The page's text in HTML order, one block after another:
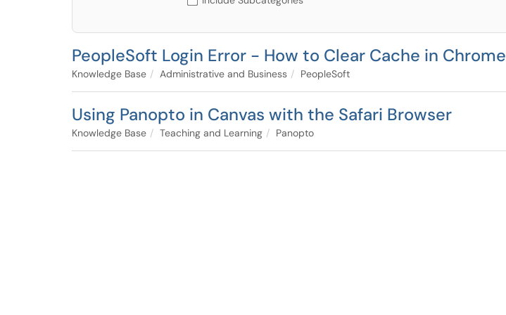
PeopleSoft Login Error - How to Clear Cache in Chrome
Knowledge Base Administrative and Business PeopleSoft
Using Panopto in Canvas with the Safari Browser
Knowledge Base Teaching and Learning Panopto